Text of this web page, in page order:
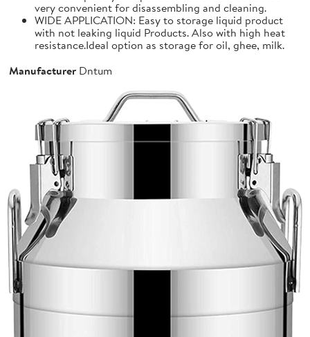
very convenient for disassembling and cleaning.
WIDE APPLICATION: Easy to storage liquid product
with not leaking liquid Products. Also with high heat
resistance.Ideal option as storage for oil, ghee, milk.
Manufacturer Dntum